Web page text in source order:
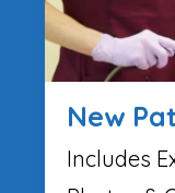
New
Includes